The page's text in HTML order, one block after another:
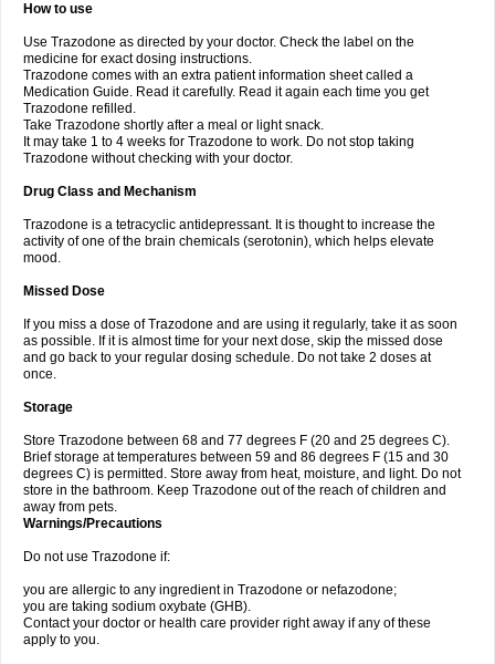
How to use
Use Trazodone as directed by your doctor. Check the label on the
medicine for exact dosing instructions.
Trazodone comes with an extra patient information sheet called a
Medication Guide. Read it carefully. Read it again each time you get
Trazodone refilled.
Take Trazodone shortly after a meal or light snack.
It may take 1 to 4 weeks for Trazodone to work. Do not stop taking
Trazodone without checking with your doctor.
Drug Class and Mechanism
Trazodone is a tetracyclic antidepressant. It is thought to increase the
activity of one of the brain chemicals (serotonin), which helps elevate
mood.
Missed Dose
If you miss a dose of Trazodone and are using it regularly, take it as soon
as possible. If it is almost time for your next dose, skip the missed dose
and go back to your regular dosing schedule. Do not take 2 doses at
once.
Storage
Store Trazodone between 68 and 77 degrees F (20 and 25 degrees C).
Brief storage at temperatures between 59 and 86 degrees F (15 and 30
degrees C) is permitted. Store away from heat, moisture, and light. Do not
store in the bathroom. Keep Trazodone out of the reach of children and
away from pets.
Warnings/Precautions
Do not use Trazodone if:
you are allergic to any ingredient in Trazodone or nefazodone;
you are taking sodium oxybate (GHB).
Contact your doctor or health care provider right away if any of these
apply to you.